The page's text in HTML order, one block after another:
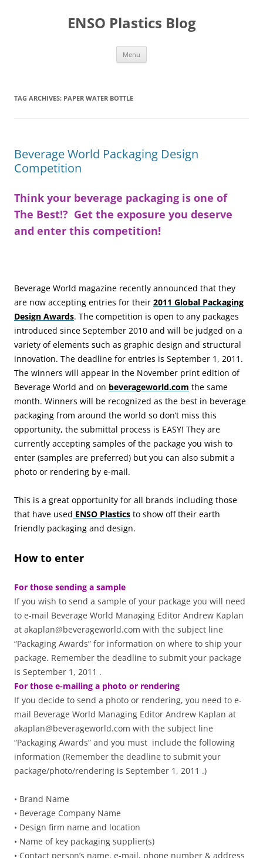
ENSO Plastics Blog
Menu
TAG ARCHIVES: PAPER WATER BOTTLE
Beverage World Packaging Design
Competition
Think your beverage packaging is one of
The Best!? Get the exposure you deserve
and enter this competition!
Beverage World magazine recently announced that they
are now accepting entries for their 2011 Global Packaging
Design Awards. The competition is open to any packages
introduced since September 2010 and will be judged on a
variety of elements such as graphic design and structural
innovation. The deadline for entries is September 1, 2011.
The winners will appear in the November print edition of
Beverage World and on beverageworld.com the same
month. Winners will be recognized as the best in beverage
packaging from around the world so don’t miss this
opportunity, the submittal process is EASY! They are
currently accepting samples of the package you wish to
enter (samples are preferred) but you can also submit a
photo or rendering by e-mail.
This is a great opportunity for all brands including those
that have used ENSO Plastics to show off their earth
friendly packaging and design.
How to enter
For those sending a sample
If you wish to send a sample of your package you will need
to e-mail Beverage World Managing Editor Andrew Kaplan
at akaplan@beverageworld.com with the subject line
“Packaging Awards” for information on where to ship your
package. Remember the deadline to submit your package
is September 1, 2011 .
For those e-mailing a photo or rendering
If you decide to send a photo or rendering, you need to e-
mail Beverage World Managing Editor Andrew Kaplan at
akaplan@beverageworld.com with the subject line
“Packaging Awards” and you must include the following
information (Remember the deadline to submit your
package/photo/rendering is September 1, 2011 .)
• Brand Name
• Beverage Company Name
• Design firm name and location
• Name of key packaging supplier(s)
• Contact person’s name, e-mail, phone number & address